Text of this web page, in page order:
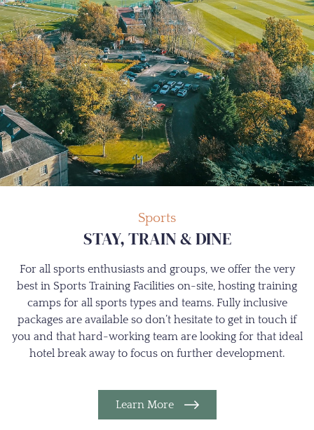
Sports
STAY, TRAIN & DINE
For all sports enthusiasts and groups, we offer the very
best in Sports Training Facilities on-site, hosting training
camps for all sports types and teams. Fully inclusive
packages are available so don’t hesitate to get in touch if
you and that hard-working team are looking for that ideal
hotel break away to focus on further development.
Learn More